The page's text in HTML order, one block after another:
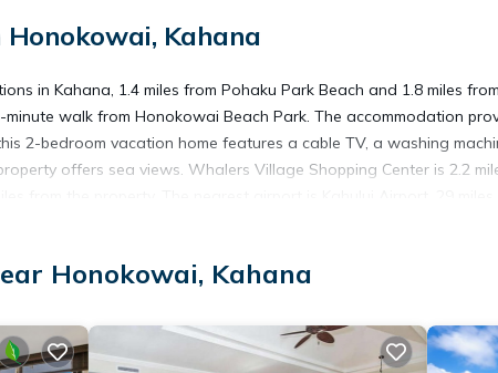
Kahana
in Kahana, 1.4 miles from Pohaku Park Beach and 1.8 miles
walk from Honokowai Beach Park. The accommodation
2-bedroom vacation home features a cable TV, a washing
offers sea views. Whalers Village Shopping Center is 2.2
View, Oceanfront, and several others. This is a good star
Honokowai, Kahana